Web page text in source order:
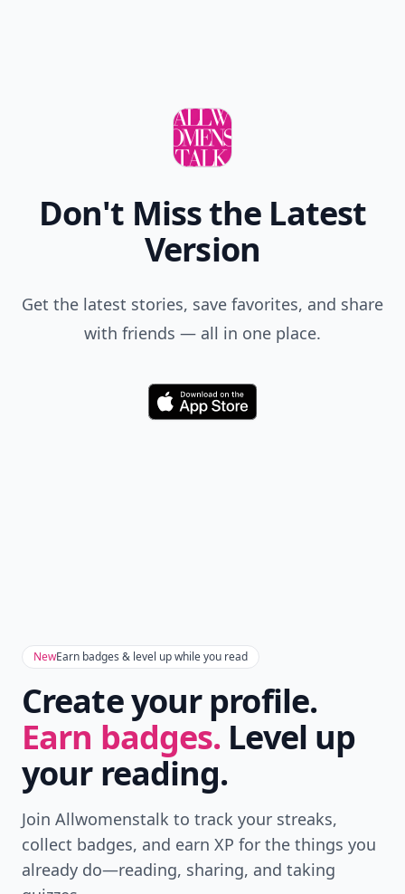
Don't Miss the Latest
Version
Get the latest stories, save favorites, and share
with friends — all in one place.
Download
NewEarn badges & level up while you read
Create your profile.
Earn badges. Level up
your reading.
Join Allwomenstalk to track your streaks,
collect badges, and earn XP for the things you
already do—reading, sharing, and taking